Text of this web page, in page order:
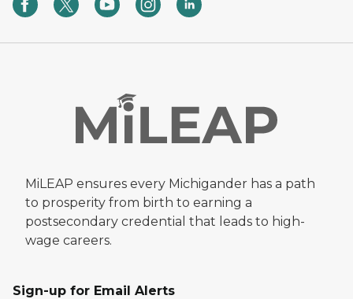
MiLEAP ensures every Michigander has a path
to prosperity from birth to earning a
postsecondary credential that leads to high-
wage careers.
Sign-up for Email Alerts